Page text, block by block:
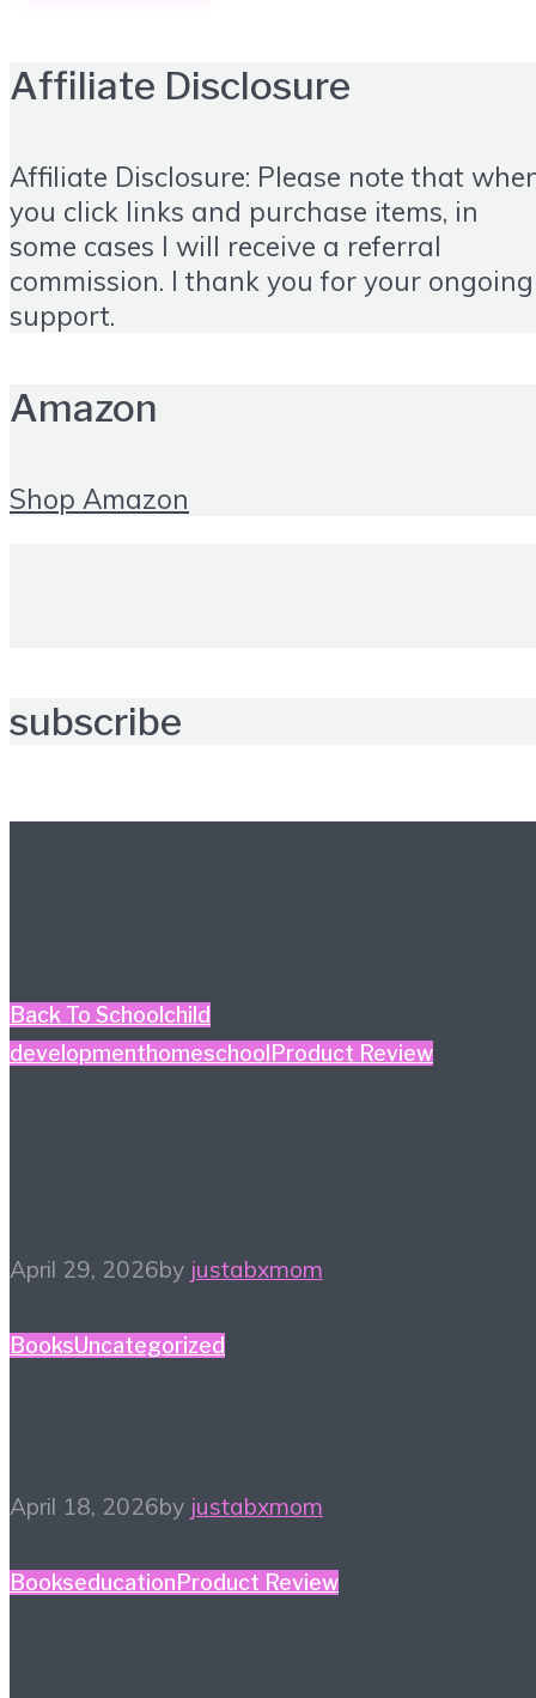
Affiliate Disclosure
Affiliate Disclosure: Please note that
you click links and purchase items, in
some cases I will receive a referral
commission. I thank you for your ongoing
support.
Amazon
Shop Amazon
subscribe
Back To School child
developmenthomeschool Product Review
April 29, 2026by justabxmom
BooksUncategorized
April 18, 2026by justabxmom
BookseducationProduct Review